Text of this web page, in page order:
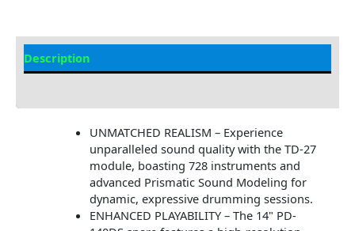
Description
UNMATCHED REALISM – Experience
unparalleled sound quality with the TD-27
module, boasting 728 instruments and
advanced Prismatic Sound Modeling for
dynamic, expressive drumming sessions.
ENHANCED PLAYABILITY – The 14" PD-